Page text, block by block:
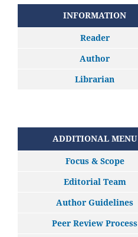
INFORMATION
Reader
Author
Librarian
ADDITIONAL MENU
Focus & Scope
Editorial Team
Author Guidelines
Peer Review Process